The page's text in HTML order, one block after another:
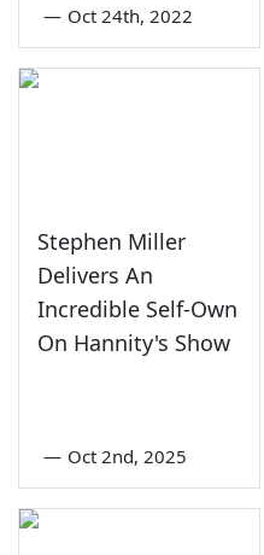
— Oct 24th, 2022
Stephen Miller
Delivers An
Incredible Self-Own
On Hannity's Show
— Oct 2nd, 2025